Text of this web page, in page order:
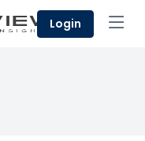
Login